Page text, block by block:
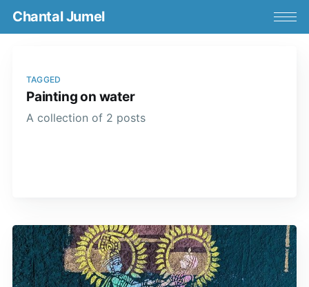
Chantal Jumel
TAGGED
Painting on water
A collection of 2 posts